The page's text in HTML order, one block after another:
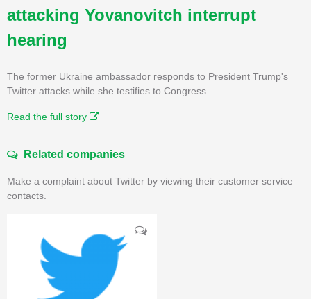
attacking Yovanovitch interrupt
hearing
The former Ukraine ambassador responds to President Trump's
Twitter attacks while she testifies to Congress.
Read the full story
Related companies
Make a complaint about Twitter by viewing their customer service
contacts.